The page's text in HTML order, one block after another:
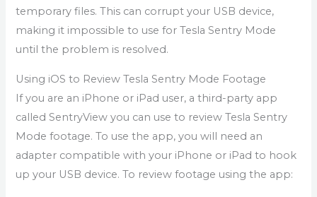
temporary files. This can corrupt your USB device,
making it impossible to use for Tesla Sentry Mode
until the problem is resolved.
Using iOS to Review Tesla Sentry Mode Footage
If you are an iPhone or iPad user, a third-party app
called SentryView you can use to review Tesla Sentry
Mode footage. To use the app, you will need an
adapter compatible with your iPhone or iPad to hook
up your USB device. To review footage using the app: